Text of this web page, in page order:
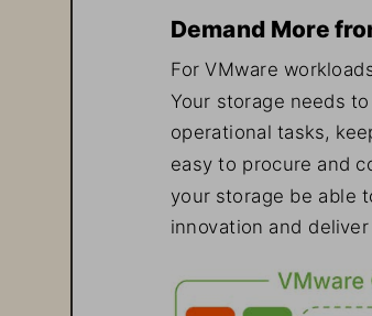
Demand More
For VMware
Your storage needs
operational tasks,
easy to procure and
your storage be able
innovation and deliver